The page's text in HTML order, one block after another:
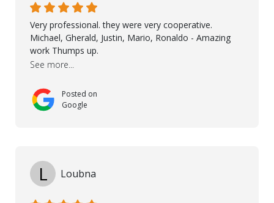
demonstrated professionalism, high standards, and a
genuine interest in helping the client. From choosing
the right product to ensuring top-quality installation,
they were exceptional at every step. I highly
recommend Nordic Floors to anyone looking for
excellent products and outstanding service
Very professional. they were very cooperative.
Michael, Gherald, Justin, Mario, Ronaldo - Amazing
work Thumps up.
See more...
Posted on
Google
L Loubna